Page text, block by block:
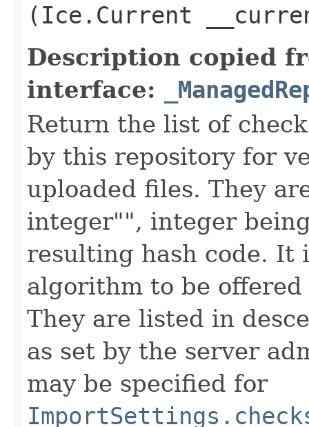
(Ice.Current
Description copied
interface:
Return the list of
by this repository for
uploaded files. They
integer"", integer
resulting hash code. It
algorithm to be
They are listed in
as set by the server
may be specified for